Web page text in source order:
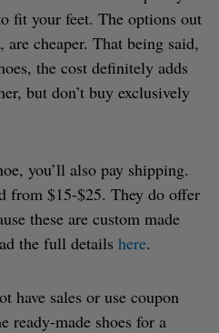
fit your feet. The options out
cheaper. That being said,
the cost definitely adds
but don’t buy exclusively
you’ll also pay shipping.
from $15-$25. They do offer
these are custom made
the full details here.
have sales or use coupon
ready-made shoes for a